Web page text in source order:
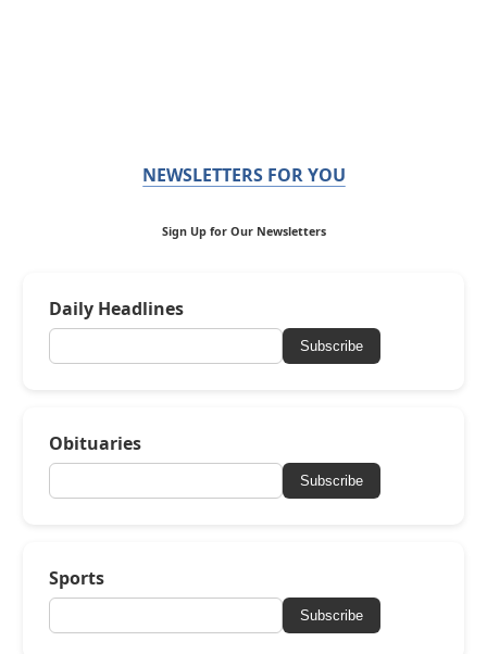
NEWSLETTERS FOR YOU
Sign Up for Our Newsletters
Daily Headlines
Subscribe
Obituaries
Subscribe
Sports
Subscribe